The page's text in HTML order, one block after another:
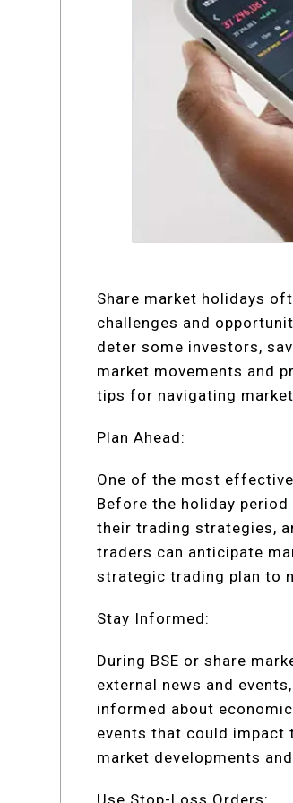
Share market holidays
challenges and
deter some investors,
market movements and
tips for navigating
Plan Ahead:
One of the most
Before the holiday
their trading strategies,
traders can anticipate
strategic trading plan to
Stay Informed:
During BSE or share
external news and
informed about
events that could impact
market developments
Use Stop-Loss Orders: